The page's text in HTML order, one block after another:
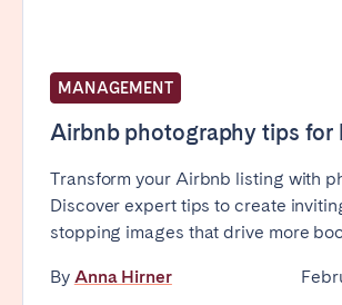
MANAGEMENT
Airbnb photography tips for
Transform your Airbnb listing with
Discover expert tips to create
stopping images that drive more
By Anna Hirner